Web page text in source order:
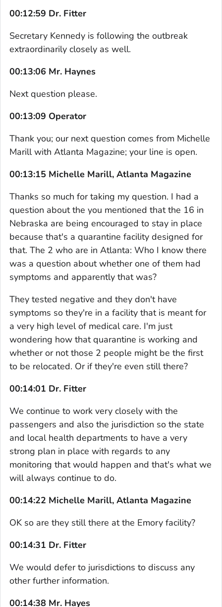
00:12:59 Dr. Fitter
Secretary Kennedy is following the outbreak
extraordinarily closely as well.
00:13:06 Mr. Haynes
Next question please.
00:13:09 Operator
Thank you; our next question comes from Michelle
Marill with Atlanta Magazine; your line is open.
00:13:15 Michelle Marill, Atlanta Magazine
Thanks so much for taking my question. I had a
question about the you mentioned that the 16 in
Nebraska are being encouraged to stay in place
because that's a quarantine facility designed for
that. The 2 who are in Atlanta: Who I know there
was a question about whether one of them had
symptoms and apparently that was?
They tested negative and they don't have
symptoms so they're in a facility that is meant for
a very high level of medical care. I'm just
wondering how that quarantine is working and
whether or not those 2 people might be the first
to be relocated. Or if they're even still there?
00:14:01 Dr. Fitter
We continue to work very closely with the
passengers and also the jurisdiction so the state
and local health departments to have a very
strong plan in place with regards to any
monitoring that would happen and that's what we
will always continue to do.
00:14:22 Michelle Marill, Atlanta Magazine
OK so are they still there at the Emory facility?
00:14:31 Dr. Fitter
We would defer to jurisdictions to discuss any
other further information.
00:14:38 Mr. Hayes